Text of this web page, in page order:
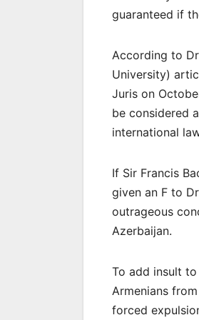
guaranteed if
According to
University)
Juris on
be considered
international
If Sir Francis
given an F to
outrageous
Azerbaijan.
To add insult
Armenians
forced